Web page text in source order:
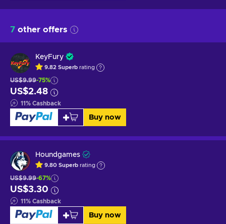
7 other offers
KeyFury
9.82 Superb rating
US$9.99-75%
US$2.48
11% Cashback
Buy now
Houndgames
9.80 Superb rating
US$9.99-67%
US$3.30
11% Cashback
Buy now